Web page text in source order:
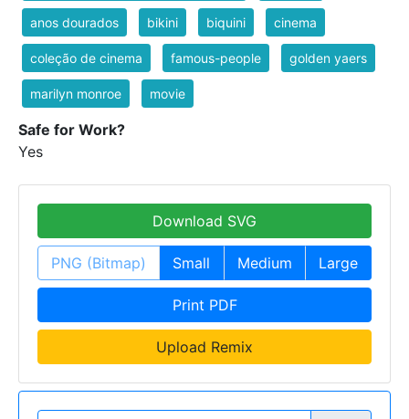
anos dourados bikini biquini cinema
coleção de cinema famous-people golden yaers
marilyn monroe movie
Safe for Work?
Yes
Download SVG
PNG (Bitmap) Small Medium Large
Print PDF
Upload Remix